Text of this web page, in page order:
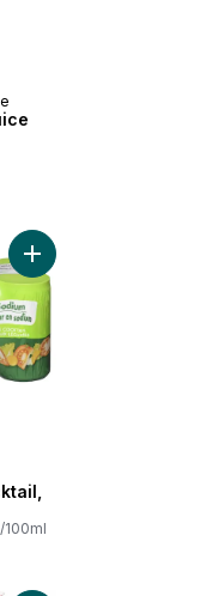
Antioxidant Juice to cart
100ml
Add Vegetable